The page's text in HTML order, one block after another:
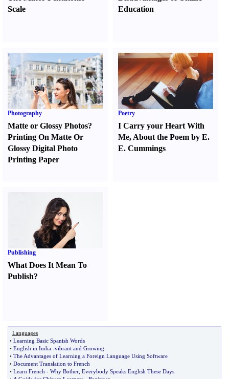
Scale
Education
Photography
Matte or Glossy Photos?
Printing On Matte Or
Glossy Digital Photo
Printing Paper
Poetry
I Carry your Heart With
Me, About the Poem by E.
E. Cummings
Publishing
What Does It Mean To
Publish?
Languages
• Learning Basic Spanish Words
• English in India -vibrant and Growing
• The Advantages of Learning a Foreign Language Using Software
• Document Translation to French
• Learn French - Why Bother Everybody Speaks English These Days